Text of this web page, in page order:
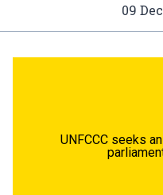
09
UNFCCC seeks